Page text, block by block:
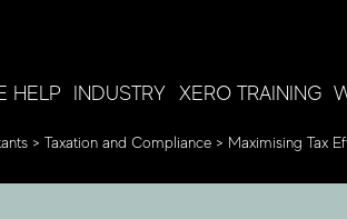
HELP INDUSTRY XERO TRAINING
> Taxation and Compliance > Maximising Tax